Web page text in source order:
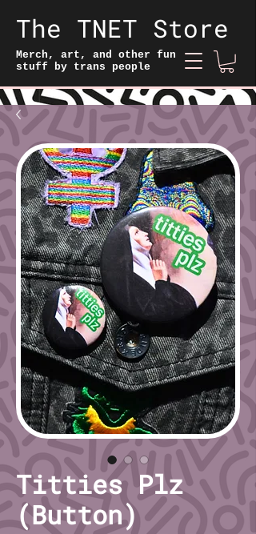
The TNET Store
Merch, art, and other fun
stuff by trans people
Titties Plz
(Button)